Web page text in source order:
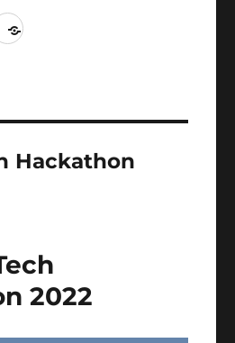
Hackathon
2022